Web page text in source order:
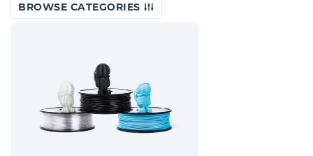
BROWSE CATEGORIES